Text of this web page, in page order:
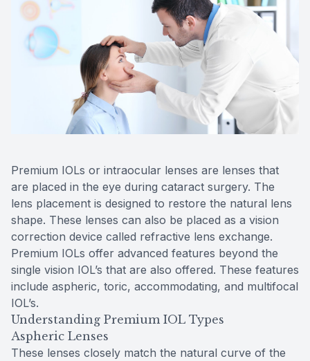
Premium IOLs or intraocular lenses are lenses that
are placed in the eye during cataract surgery. The
lens placement is designed to restore the natural lens
shape. These lenses can also be placed as a vision
correction device called refractive lens exchange.
Premium IOLs offer advanced features beyond the
single vision IOL’s that are also offered. These features
include aspheric, toric, accommodating, and multifocal
IOL’s.
Understanding Premium IOL Types
Aspheric Lenses
These lenses closely match the natural curve of the
Reviews
Contact Us